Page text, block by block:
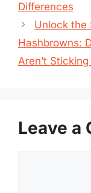
Differences
Unlock the
Hashbrowns:
Aren’t
Leave a